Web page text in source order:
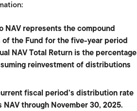
NAV represents the compound
of the Fund for the five-year period
NAV Total Return is the percentage
reinvestment of distributions
fiscal period’s distribution rate
NAV through November 30, 2025.